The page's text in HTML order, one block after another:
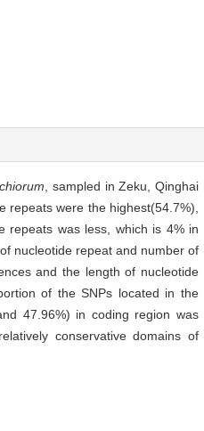
, sampled in Zeku, Qinghai
repeats were the highest(54.7%),
repeats was less, which is 4% in
nucleotide repeat and number of
and the length of nucleotide
of the SNPs located in the
47.96%) in coding region was
conservative domains of